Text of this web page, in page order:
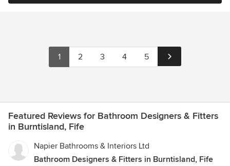
1 2 3 4 5
Featured Reviews for Bathroom Designers & Fitters
in Burntisland, Fife
Napier Bathrooms & Interiors Ltd
Bathroom Designers & Fitters in Burntisland, Fife